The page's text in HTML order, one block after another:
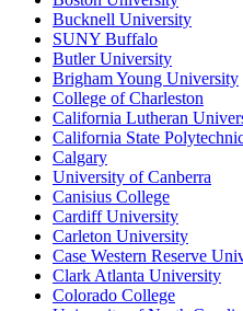
Bucknell University
SUNY Buffalo
Butler University
Brigham Young University
College of Charleston
California Lutheran
California State
Calgary
University of Canberra
Canisius College
Cardiff University
Carleton University
Case Western Reserve
Clark Atlanta University
Colorado College